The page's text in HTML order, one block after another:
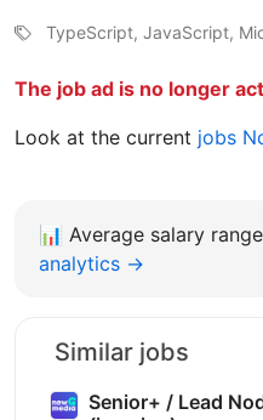
TypeScript, JavaScript,
The job ad is no longer
Look at the current jobs
📊 Average salary
analytics →
Similar jobs
Senior+ / Lead